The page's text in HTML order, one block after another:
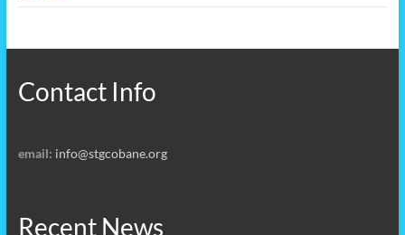
Contact Info
email: info@stgcobane.org
Recent News